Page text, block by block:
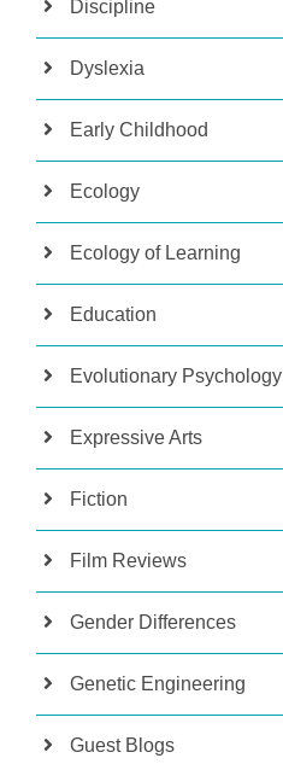
Discipline
Dyslexia
Early Childhood
Ecology
Ecology of Learning
Education
Evolutionary Psychology
Expressive Arts
Fiction
Film Reviews
Gender Differences
Genetic Engineering
Guest Blogs